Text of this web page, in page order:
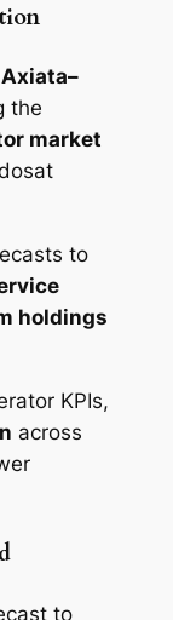
the
market
to
holdings
KPIs,
across
to